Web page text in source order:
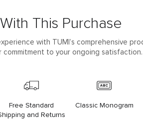
This Purchase
with TUMI’s comprehensive
commitment to your ongoing satisfaction.
Free Standard
and Returns
Classic Monogram